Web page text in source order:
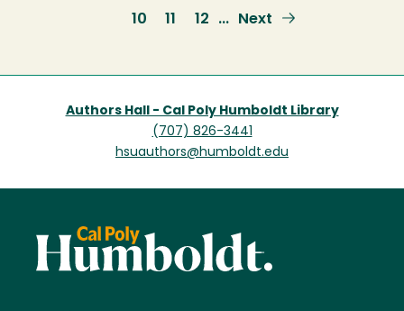
page
Page
10 Page
11 Page
12 …
Next
Next
Authors Hall - Cal Poly Humboldt Library
(707) 826-3441
hsuauthors@humboldt.edu